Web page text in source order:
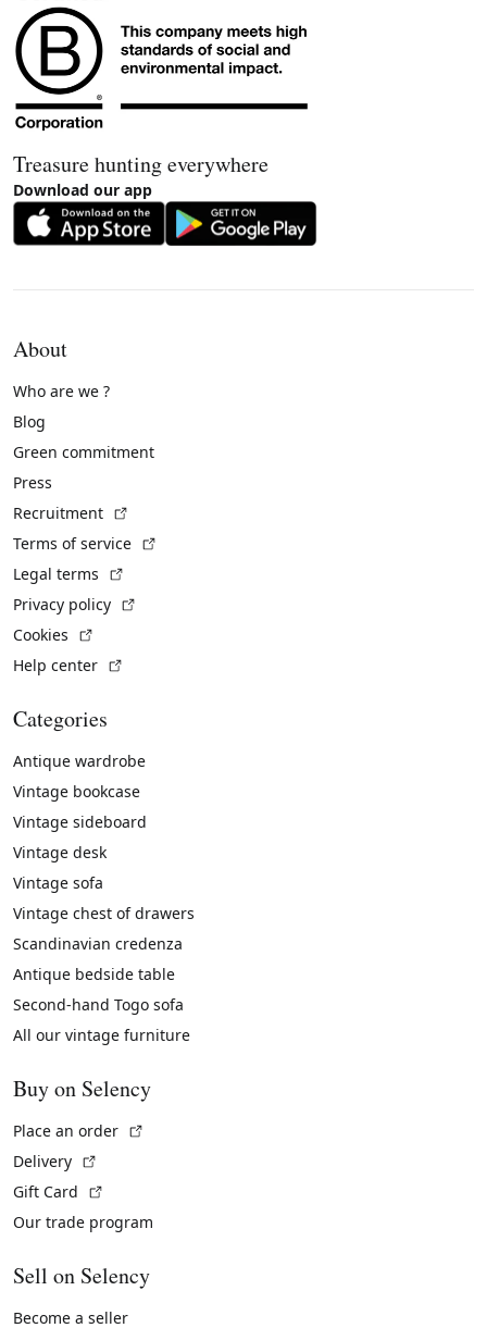
Treasure hunting everywhere
Download our app
About
Who are we ?
Blog
Green commitment
Press
Recruitment
Terms of service
Legal terms
Privacy policy
Cookies
Help center
Categories
Antique wardrobe
Vintage bookcase
Vintage sideboard
Vintage desk
Vintage sofa
Vintage chest of drawers
Scandinavian credenza
Antique bedside table
Second-hand Togo sofa
All our vintage furniture
Buy on Selency
Place an order
Delivery
Gift Card
Our trade program
Sell on Selency
Become a seller